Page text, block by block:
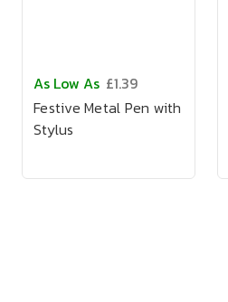
As Low As £1.39
Festive Metal Pen with
Stylus